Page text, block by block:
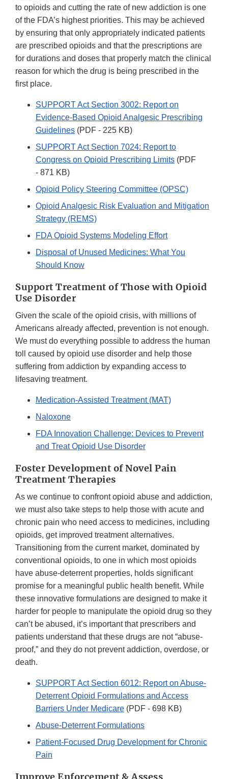
to opioids and cutting the rate of new addiction is one
of the FDA’s highest priorities. This may be achieved
by ensuring that only appropriately indicated patients
are prescribed opioids and that the prescriptions are
for durations and doses that properly match the clinical
reason for which the drug is being prescribed in the
first place.
SUPPORT Act Section 3002: Report on
Evidence-Based Opioid Analgesic Prescribing
Guidelines (PDF - 225 KB)
SUPPORT Act Section 7024: Report to
Congress on Opioid Prescribing Limits (PDF
- 871 KB)
Opioid Policy Steering Committee (OPSC)
Opioid Analgesic Risk Evaluation and Mitigation
Strategy (REMS)
FDA Opioid Systems Modeling Effort
Disposal of Unused Medicines: What You
Should Know
Support Treatment of Those with Opioid
Use Disorder
Given the scale of the opioid crisis, with millions of
Americans already affected, prevention is not enough.
We must do everything possible to address the human
toll caused by opioid use disorder and help those
suffering from addiction by expanding access to
lifesaving treatment.
Medication-Assisted Treatment (MAT)
Naloxone
FDA Innovation Challenge: Devices to Prevent
and Treat Opioid Use Disorder
Foster Development of Novel Pain
Treatment Therapies
As we continue to confront opioid abuse and addiction,
we must also take steps to help those with acute and
chronic pain who need access to medicines, including
opioids, get improved treatment alternatives.
Transitioning from the current market, dominated by
conventional opioids, to one in which most opioids
have abuse-deterrent properties, holds significant
promise for a meaningful public health benefit. While
these innovative formulations are designed to make it
harder for people to manipulate the opioid drug so they
can’t be abused, it’s important that prescribers and
patients understand that these drugs are not “abuse-
proof,” and they do not prevent addiction, overdose, or
death.
SUPPORT Act Section 6012: Report on Abuse-
Deterrent Opioid Formulations and Access
Barriers Under Medicare (PDF - 698 KB)
Abuse-Deterrent Formulations
Patient-Focused Drug Development for Chronic
Pain